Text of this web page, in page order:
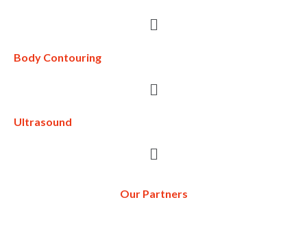
Body Contouring
Ultrasound
Our Partners